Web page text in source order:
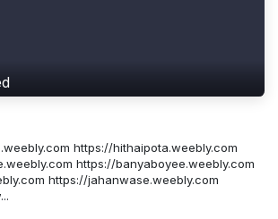
https://hithaipota.weebly.com
https://banyaboyee.weebly.com
https://jahanwase.weebly.com